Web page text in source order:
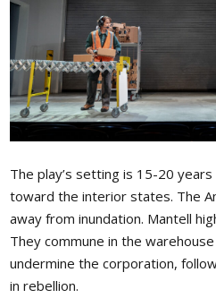
The play’s setting is 15-20
toward the interior states. The
away from inundation. Mantell
They commune in the
undermine the corporation,
in rebellion.